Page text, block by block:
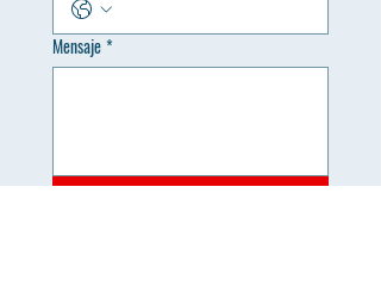
Mensaje*